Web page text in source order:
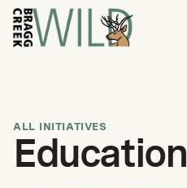
ALL INITIATIVES
Education